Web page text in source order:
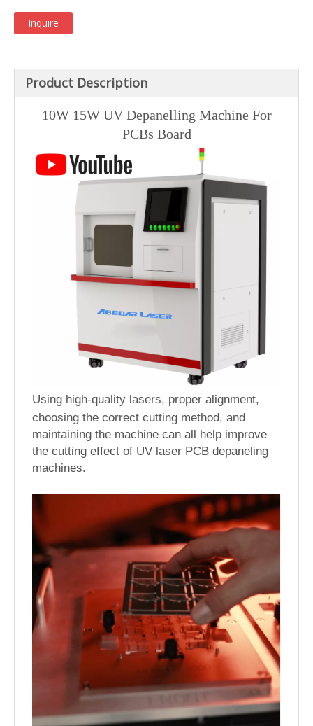
Inquire
Product Description
10W 15W UV Depanelling Machine For
PCBs Board
Using high-quality lasers, proper alignment,
choosing the correct cutting method, and
maintaining the machine can all help improve
the cutting effect of UV laser PCB depaneling
machines.